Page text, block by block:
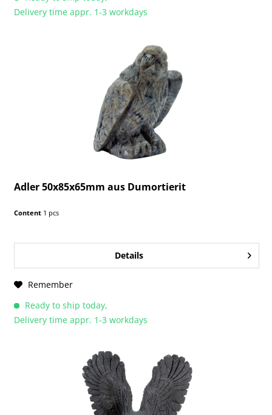
Delivery time appr. 1-3 workdays
Adler 50x85x65mm aus Dumortierit
Content 1 pcs
Details
Remember
Ready to ship today,
Delivery time appr. 1-3 workdays